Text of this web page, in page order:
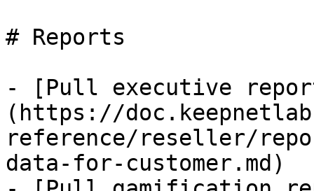
# Reports
- [Pull executive
(https://
reference/reseller/
data-for-customer.md)